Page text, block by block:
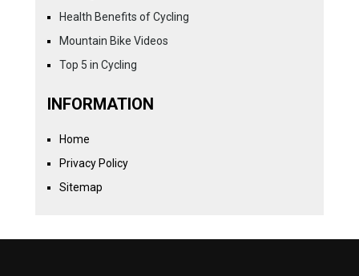
Health Benefits of Cycling
Mountain Bike Videos
Top 5 in Cycling
INFORMATION
Home
Privacy Policy
Sitemap